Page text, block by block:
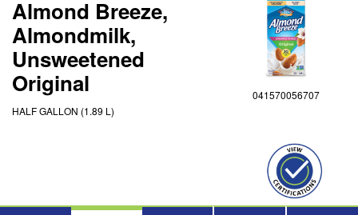
Almond Breeze,
Almondmilk,
Unsweetened
Original
HALF GALLON (1.89 L)
041570056707